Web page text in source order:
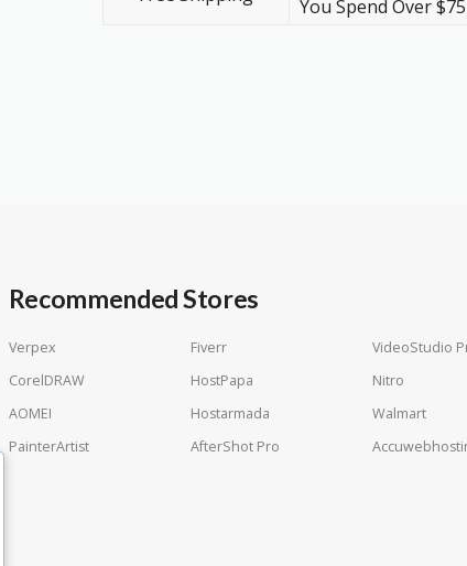
You Spend Over $75
Recommended Stores
Verpex Fiverr
VideoStudio
CorelDRAW
HostPapa
Nitro
AOMEI
Hostarmada
Walmart
PainterArtist
AfterShot Pro